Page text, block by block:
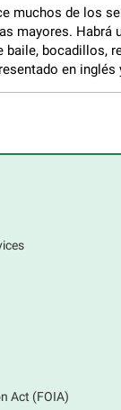
muchos de los
mayores. Habrá
baile, bocadillos,
en inglés
safe space for
the 2nd floor
now closed
Stop: Harriet
- 3:45pm
Act (FOIA)